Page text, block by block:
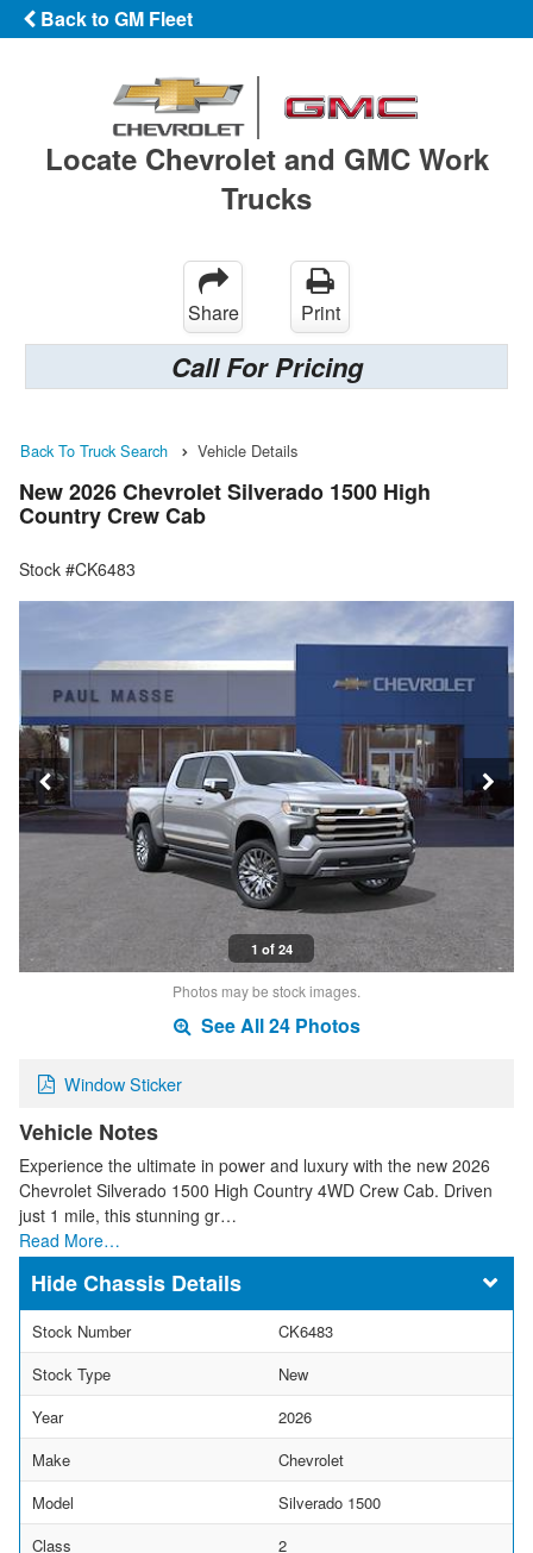
Back to GM Fleet
Locate Chevrolet and GMC Work
Trucks
Share Print
Call For Pricing
Back To Truck Search Vehicle Details
New 2026 Chevrolet Silverado 1500 High
Country Crew Cab
Stock #CK6483
1 of 24
Photos may be stock images.
See All 24 Photos
Window Sticker
Vehicle Notes
Experience the ultimate in power and luxury with the new 2026
Chevrolet Silverado 1500 High Country 4WD Crew Cab. Driven
just 1 mile, this stunning gr…
Read More…
Chassis Details
Stock Number
CK6483
Stock Type
New
Year
2026
Make
Chevrolet
Model
Silverado 1500
Class
2